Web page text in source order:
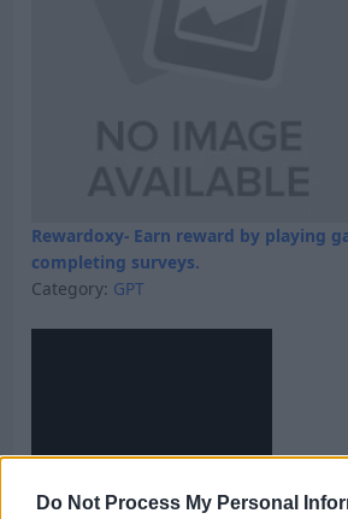
Do Not Process My Personal
Rewardoxy- Earn reward by playing
completing surveys.
Category: GPT